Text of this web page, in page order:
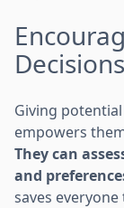
Decisions
Giving
empowers
They can
and
saves